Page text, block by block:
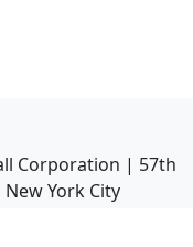
Corporation | 57th
York City